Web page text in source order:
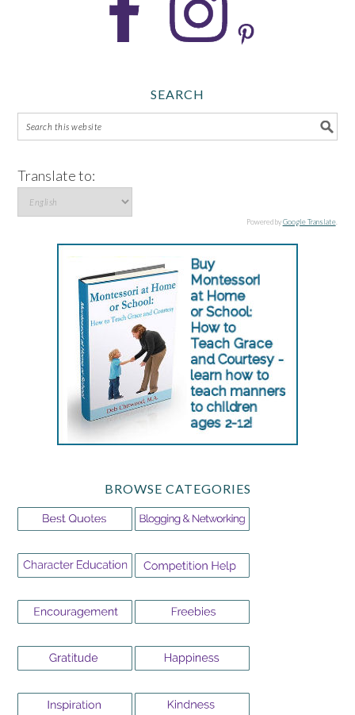
SEARCH
Translate to:
Powered byGoogle Translate.
BROWSE CATEGORIES